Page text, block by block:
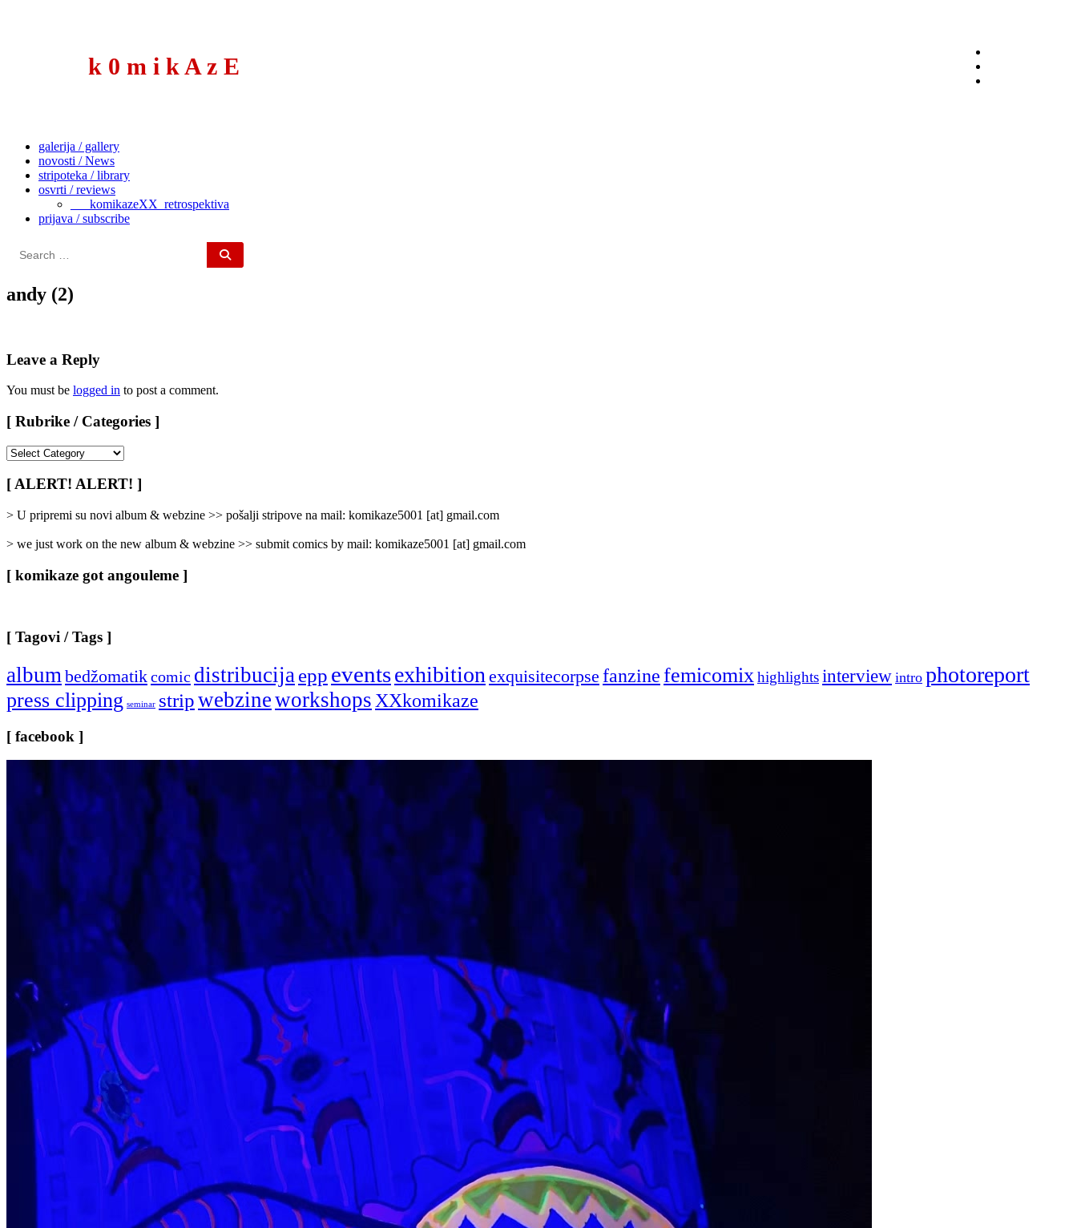
k 0 m i k A z E
galerija / gallery
novosti / News
stripoteka / library
osvrti / reviews
___komikazeXX_retrospektiva
prijava / subscribe
Search
for:
andy (2)
Leave a Reply
You must be logged in to post a comment.
[ Rubrike / Categories ]
/
Categories
]
[ ALERT! ALERT! ]
> U pripremi su novi album & webzine >> pošalji stripove na mail: komikaze5001 [at] gmail.com
> we just work on the new album & webzine >> submit comics by mail: komikaze5001 [at] gmail.com
[ komikaze got angouleme ]
[ Tagovi / Tags ]
albumbedžomatikcomic distribucijaepp eventsexhibition exquisitecorpse fanzinefemicomixhighlightsinterview intro photoreport
press clipping seminar stripwebzineworkshops XXkomikaze
[ facebook ]